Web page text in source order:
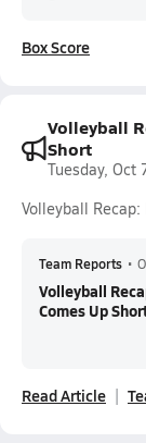
Box Score
Volleyball
Short
Tuesday, Oct
Volleyball
Team Reports •
Volleyball
Comes Up
Read Article